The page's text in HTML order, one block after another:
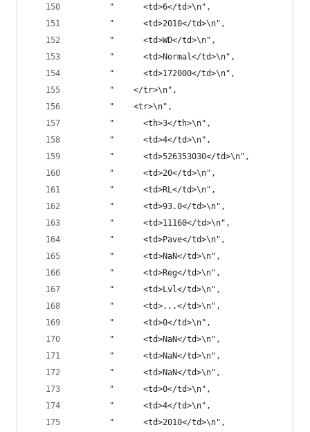
       "      <td>6</td>\n",
       "      <td>2010</td>\n",
       "      <td>WD</td>\n",
       "      <td>Normal</td>\n",
       "      <td>172000</td>\n",
       "    </tr>\n",
       "    <tr>\n",
       "      <th>3</th>\n",
       "      <td>4</td>\n",
       "      <td>526353030</td>\n",
       "      <td>20</td>\n",
       "      <td>RL</td>\n",
       "      <td>93.0</td>\n",
       "      <td>11160</td>\n",
       "      <td>Pave</td>\n",
       "      <td>NaN</td>\n",
       "      <td>Reg</td>\n",
       "      <td>Lvl</td>\n",
       "      <td>...</td>\n",
       "      <td>0</td>\n",
       "      <td>NaN</td>\n",
       "      <td>NaN</td>\n",
       "      <td>NaN</td>\n",
       "      <td>0</td>\n",
       "      <td>4</td>\n",
       "      <td>2010</td>\n",